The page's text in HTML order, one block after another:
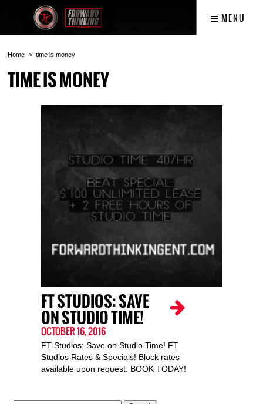
MENU
Home time is money
TIME IS MONEY
FT STUDIOS: SAVE
ON STUDIO TIME!
OCTOBER 16, 2016
FT Studios: Save on Studio Time! FT
Studios Rates & Specials! Block rates
available upon request. BOOK TODAY!